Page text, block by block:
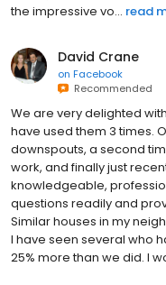
the impressive vo... read
David Crane
on Facebook
Recommended
We are very delighted
have used them 3 times.
downspouts, a second
work, and finally just
knowledgeable,
questions readily and
Similar houses in my
I have seen several who
25% more than we did. I